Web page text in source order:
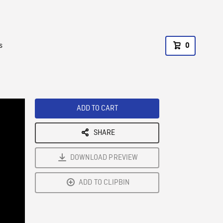
0
ADD TO CART
SHARE
DOWNLOAD PREVIEW
ADD TO CLIPBIN